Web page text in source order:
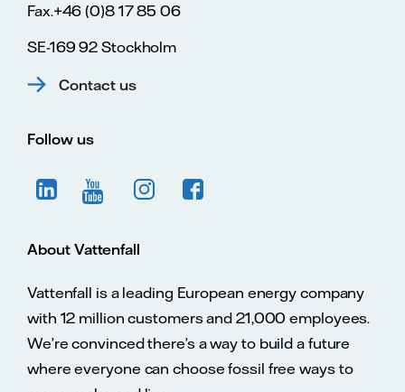
Fax.+46 (0)8 17 85 06
SE-169 92 Stockholm
Contact us
Follow us
About Vattenfall
Vattenfall is a leading European energy company
with 12 million customers and 21,000 employees.
We’re convinced there’s a way to build a future
where everyone can choose fossil free ways to